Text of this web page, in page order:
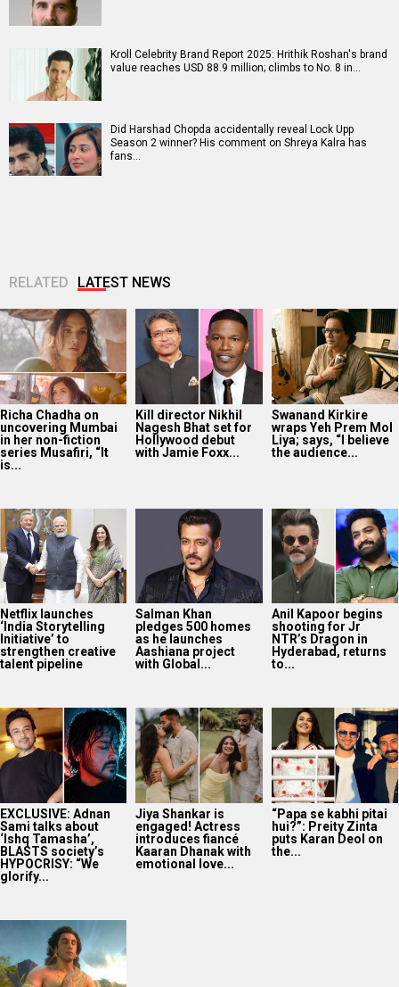
Kroll Celebrity Brand Report 2025: Hrithik Roshan's brand
value reaches USD 88.9 million; climbs to No. 8 in…
Did Harshad Chopda accidentally reveal Lock Upp
Season 2 winner? His comment on Shreya Kalra has
fans…
RELATED LATEST NEWS
Richa Chadha on
uncovering Mumbai
in her non-fiction
series Musafiri, “It
is...
Kill director Nikhil
Nagesh Bhat set for
Hollywood debut
with Jamie Foxx...
Swanand Kirkire
wraps Yeh Prem Mol
Liya; says, “I believe
the audience...
Netflix launches
‘India Storytelling
Initiative’ to
strengthen creative
talent pipeline
Salman Khan
pledges 500 homes
as he launches
Aashiana project
with Global...
Anil Kapoor begins
shooting for Jr
NTR’s Dragon in
Hyderabad, returns
to...
EXCLUSIVE: Adnan
Sami talks about
‘Ishq Tamasha’,
BLASTS society’s
HYPOCRISY: “We
glorify...
Jiya Shankar is
engaged! Actress
introduces fiancé
Kaaran Dhanak with
emotional love...
“Papa se kabhi pitai
hui?”: Preity Zinta
puts Karan Deol on
the...